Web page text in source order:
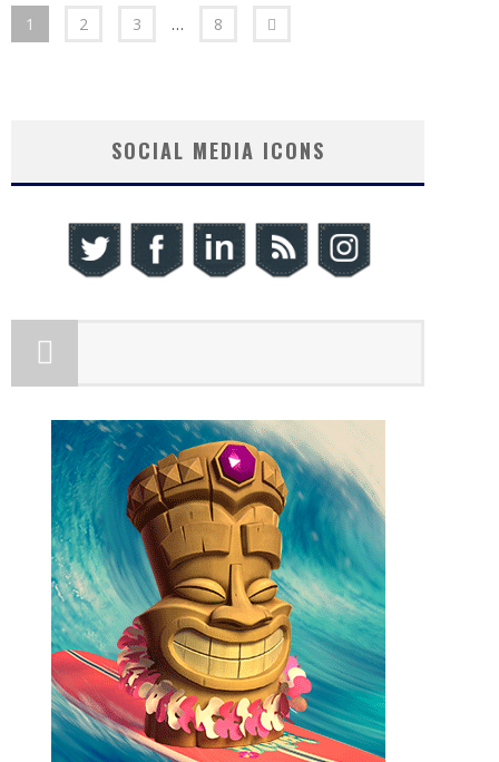
1 2 3 … 8
SOCIAL MEDIA ICONS